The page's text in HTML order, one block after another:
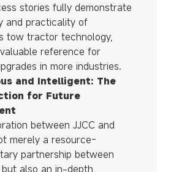
stories fully demonstrate
and practicality of
tow tractor technology,
reference for
in more industries.
and Intelligent: The
for Future
between JJCC and
merely a resource-
partnership between
also an in-depth